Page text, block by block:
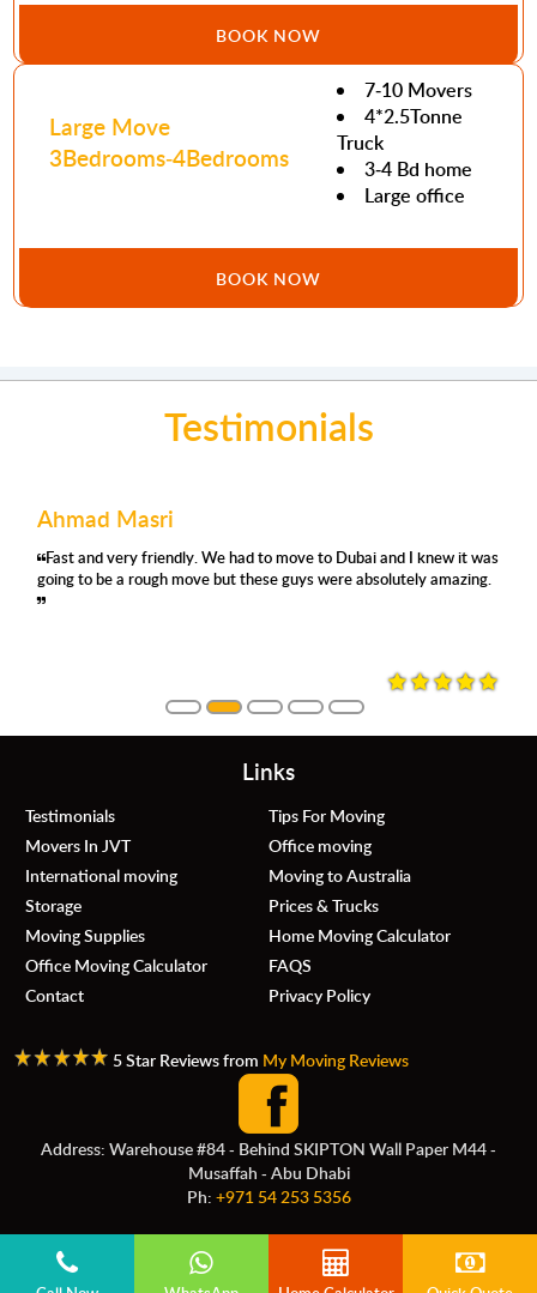
BOOK NOW
Large Move
3Bedrooms-4Bedrooms
7-10 Movers
4*2.5Tonne
Truck
3-4 Bd home
Large office
BOOK NOW
Testimonials
Ahmad Masri
Fast and very friendly. We had to move to Dubai and I knew it was
going to be a rough move but these guys were absolutely amazing.
Links
Testimonials
Tips For Moving
Movers In JVT
Office moving
International moving
Moving to Australia
Storage
Prices & Trucks
Moving Supplies
Home Moving Calculator
Office Moving Calculator
FAQS
Contact
Privacy Policy
5 Star Reviews from My Moving Reviews
Address: Warehouse #84 - Behind SKIPTON Wall Paper M44 -
Musaffah - Abu Dhabi
Ph: +971 54 253 5356